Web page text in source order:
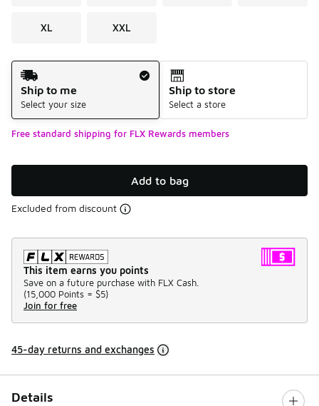
XL XXL
Shipping Method
Ship to me
Select your size
Ship to store
Select a store
Free standard shipping for FLX Rewards members
Add to bag
Excluded from discount
This item earns you points
Save on a future purchase with FLX Cash.
(15,000 Points = $5)
Join for free
45-day returns and exchanges
Details